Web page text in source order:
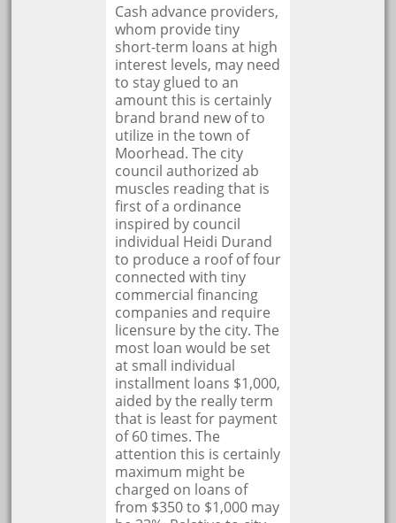
Cash advance providers,
whom provide tiny
short-term loans at high
interest levels, may need
to stay glued to an
amount this is certainly
brand brand new of to
utilize in the town of
Moorhead. The city
council authorized ab
muscles reading that is
first of a ordinance
inspired by council
individual Heidi Durand
to produce a roof of four
connected with tiny
commercial financing
companies and require
licensure by the city. The
most loan would be set
at small individual
installment loans $1,000,
aided by the really term
that is least for payment
of 60 times. The
attention this is certainly
maximum might be
charged on loans of
from $350 to $1,000 may